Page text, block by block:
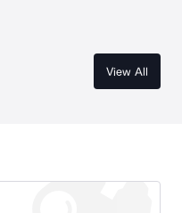
View All